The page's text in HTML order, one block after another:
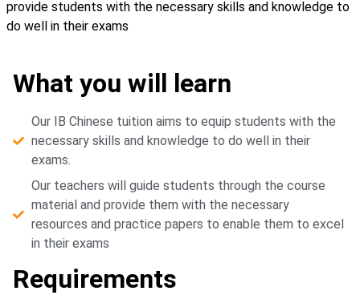
provide students with the necessary skills and knowledge to
do well in their exams
What you will learn
Our IB Chinese tuition aims to equip students with the
necessary skills and knowledge to do well in their
exams.
Our teachers will guide students through the course
material and provide them with the necessary
resources and practice papers to enable them to excel
in their exams
Requirements